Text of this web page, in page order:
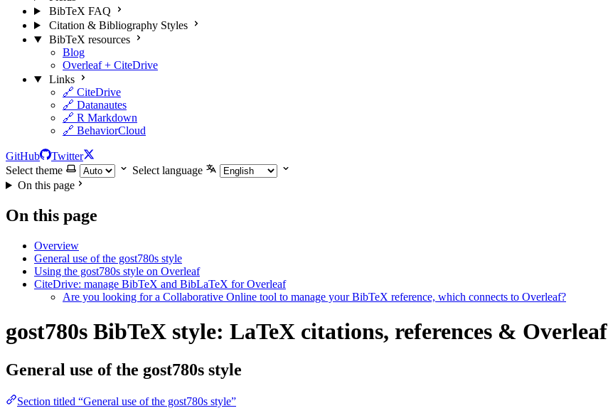
BibTeX FAQ
Citation & Bibliography Styles
BibTeX resources
Blog
Overleaf + CiteDrive
Links
🔗 CiteDrive
🔗 Datanautes
🔗 R Markdown
🔗 BehaviorCloud
GitHub
Twitter
Select theme
Select language
On this page
On this page
Overview
General use of the gost780s style
Using the gost780s style on Overleaf
CiteDrive: manage BibTeX and BibLaTeX for Overleaf
Are you looking for a Collaborative Online tool to manage your BibTeX reference, which connects to Overleaf?
gost780s BibTeX style: LaTeX citations, references & Overleaf
General use of the gost780s style
Section titled “General use of the gost780s style”